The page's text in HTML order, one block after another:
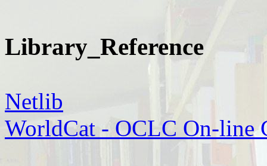
Library_Reference
Netlib
WorldCat - OCLC On-line